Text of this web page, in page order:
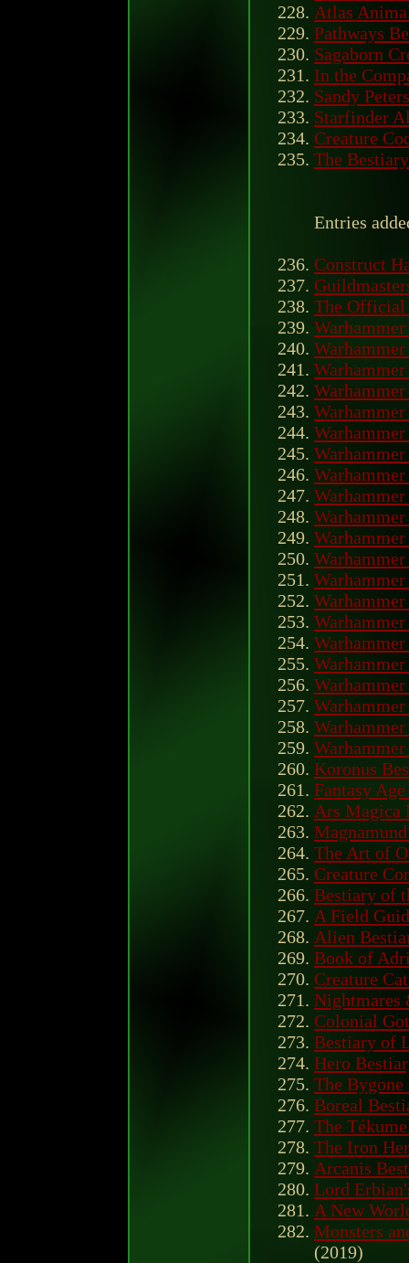
Atlas
Pathways
Sagaborn
In the
Sandy
Starfinder
Creature
The
Entries
Construct
The Official
Koronus
Fantasy
Ars Magica
The Art of
Creature
Bestiary of
A Field
Alien
Book of
Creature
Nightmares
Colonial
Bestiary of
Hero
The
Boreal
The
The Iron
Arcanis
Lord
A New
Monsters
(2019)